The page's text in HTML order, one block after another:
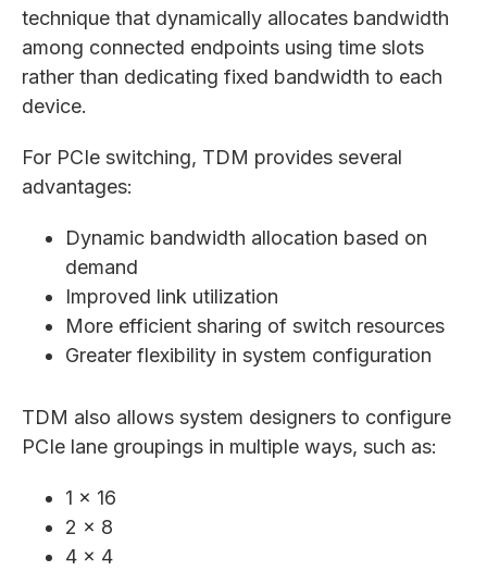
technique that dynamically allocates bandwidth
among connected endpoints using time slots
rather than dedicating fixed bandwidth to each
device.
For PCIe switching, TDM provides several
advantages:
Dynamic bandwidth allocation based on
demand
Improved link utilization
More efficient sharing of switch resources
Greater flexibility in system configuration
TDM also allows system designers to configure
PCIe lane groupings in multiple ways, such as:
1 × 16
2 × 8
4 × 4